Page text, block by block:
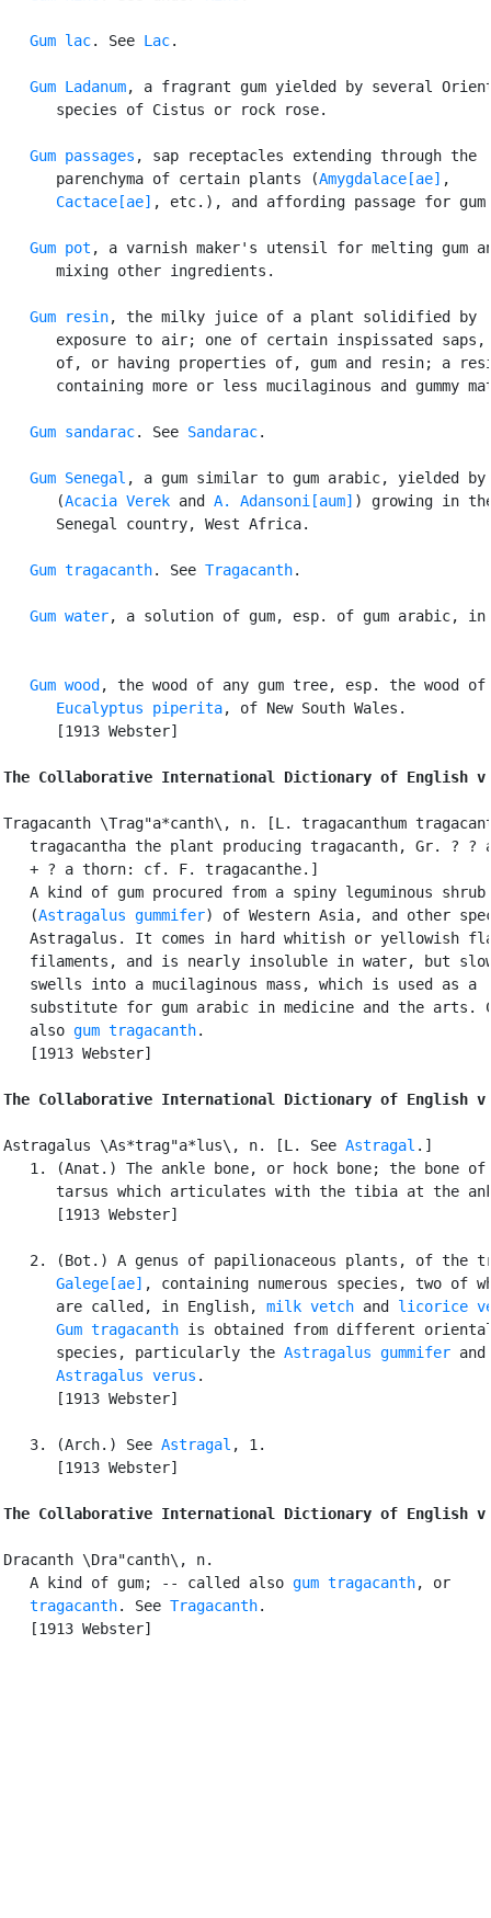
Gum lac. See Lac.
Gum Ladanum, a fragrant gum yielded by several
      species of Cistus or rock rose.
Gum passages , sap receptacles extending through the
      parenchyma of certain plants (
Amygdalace[ae] ,
Cactace[ae] , etc.), and affording passage for
Gum pot , a varnish maker's utensil for melting gum
      mixing other ingredients.
Gum resin, the milky juice of a plant solidified by
exposure to air; one of certain inspissated saps,
of, or having properties of, gum and resin; a
containing more or less mucilaginous and gummy
Gum sandarac. See Sandarac.
Gum Senegal , a gum similar to gum arabic, yielded
      (
Acacia Verek and A. Adansoni[aum] ) growing in
      Senegal country, West Africa.
Gum tragacanth. See Tragacanth.
Gum water, a solution of gum, esp. of gum arabic, in
Gum wood , the wood of any gum tree, esp. the wood
Eucalyptus piperita, of New South Wales.
      [1913 Webster]
The Collaborative International Dictionary of English
Tragacanth \Trag"a*canth\, n. [L. tragacanthum
tragacantha the plant producing tragacanth, Gr. ? ?
   + ? a thorn: cf. F. tragacanthe.]
   A kind of gum procured from a spiny leguminous shrub
   (
Astragalus gummifer) of Western Asia, and other
Astragalus. It comes in hard whitish or yellowish
filaments, and is nearly insoluble in water, but
   swells into a mucilaginous mass, which is used as a
substitute for gum arabic in medicine and the arts.
   also
gum tragacanth.
   [1913 Webster]
The Collaborative International Dictionary of English
Astragalus \As*trag"a*lus\, n. [L. See Astragal .]
1. (Anat.) The ankle bone, or hock bone; the bone of
tarsus which articulates with the tibia at the
      [1913 Webster]
2. (Bot.) A genus of papilionaceous plants, of the
Galege[ae] , containing numerous species, two of
      are called, in English,
milk vetch and licorice
Gum tragacanth is obtained from different
      species, particularly the
Astragalus gummifer and
Astragalus verus .
      [1913 Webster]
   3. (Arch.) See
Astragal , 1.
      [1913 Webster]
The Collaborative International Dictionary of English
Dracanth \Dra"canth\, n.
   A kind of gum; -- called also
gum tragacanth, or
tragacanth. See Tragacanth.
   [1913 Webster]